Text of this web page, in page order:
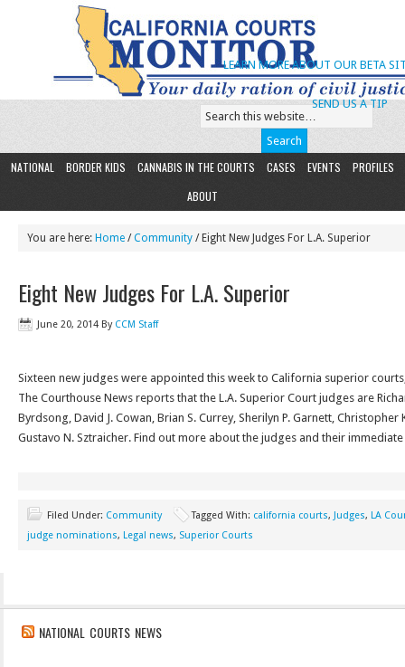
SEND US A TIP
LEARN MORE ABOUT OUR BETA
NATIONAL BORDER KIDS CANNABIS IN THE COURTS CASES EVENTS
PROFILES
ABOUT
You are here: Home /Community / Eight New Judges For L.A. Superior
Eight New Judges For L.A. Superior
June 20, 2014 By CCM Staff
Sixteen new judges were appointed this week to California superior
The Courthouse News reports that the L.A. Superior Court judges are
Byrdsong, David J. Cowan, Brian S. Currey, Sherilyn P. Garnett, Christopher
Gustavo N. Sztraicher. Find out more about the judges and their
Filed Under: Community Tagged With: california courts, Judges, LA
judge nominations, Legal news, Superior Courts
NATIONAL COURTS NEWS